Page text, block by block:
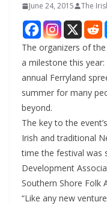
June 24, 2015 The
The organizers of
a milestone this
annual Ferryland
summer for many
beyond.
The key to the
Irish and traditional
time the festival was
Development
Southern Shore Folk
“Like any new